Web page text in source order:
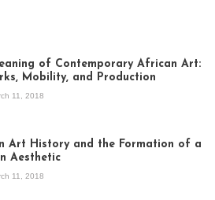
of Contemporary African Art:
Mobility, and Production
11, 2018
Art History and the Formation of a
Aesthetic
11, 2018